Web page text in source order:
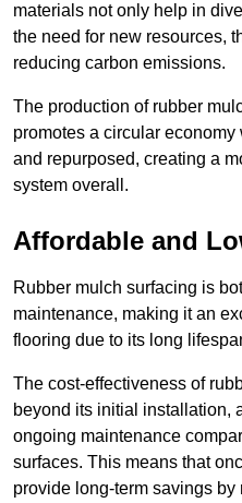
materials not only help in
the need for new resources,
reducing carbon emissions.
The production of rubber
promotes a circular
and repurposed, creating a
system overall.
Affordable and
Rubber mulch surfacing is
maintenance, making it an
flooring due to its long
The cost-effectiveness of
beyond its initial installation,
ongoing maintenance
surfaces. This means that
provide long-term savings